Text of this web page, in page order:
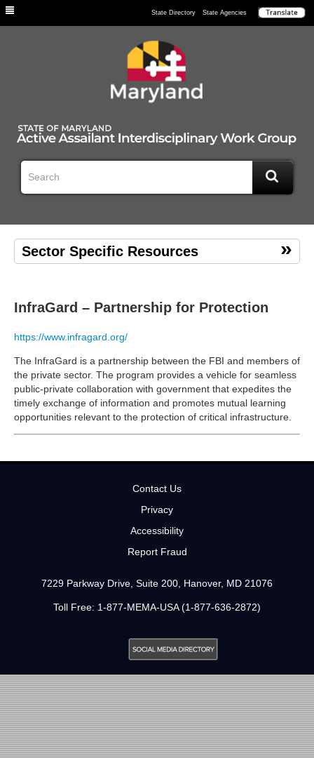
State Directory State Agencies
Sector Specific Resources
InfraGard – Partnership for Protection
https://www.infragard.org/
The InfraGard is a partnership between the FBI and members of
the private sector. The program provides a vehicle for seamless
public-private collaboration with government that expedites the
timely exchange of information and promotes mutual learning
opportunities relevant to the protection of critical infrastructure.
Contact Us
Privacy
Accessibility
Report Fraud
7229 Parkway Drive, Suite 200, Hanover, MD 21076
Toll Free: 1-877-MEMA-USA (1-877-636-2872)